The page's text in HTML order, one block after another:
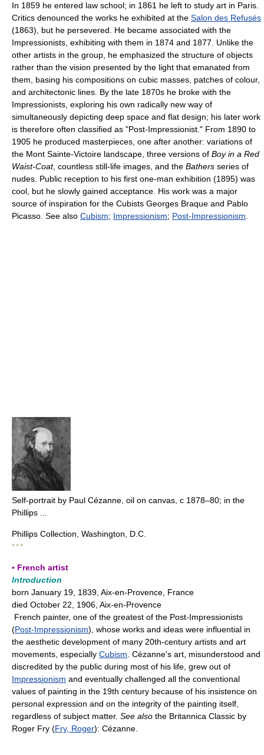
In 1859 he entered law school; in 1861 he left to study art in Paris.
Critics denounced the works he exhibited at the Salon des Refusés
(1863), but he persevered. He became associated with the
Impressionists, exhibiting with them in 1874 and 1877. Unlike the
other artists in the group, he emphasized the structure of objects
rather than the vision presented by the light that emanated from
them, basing his compositions on cubic masses, patches of colour,
and architectonic lines. By the late 1870s he broke with the
Impressionists, exploring his own radically new way of
simultaneously depicting deep space and flat design; his later work
is therefore often classified as "Post-Impressionist." From 1890 to
1905 he produced masterpieces, one after another: variations of
the Mont Sainte-Victoire landscape, three versions of Boy in a Red
Waist-Coat, countless still-life images, and the Bathers series of
nudes. Public reception to his first one-man exhibition (1895) was
cool, but he slowly gained acceptance. His work was a major
source of inspiration for the Cubists Georges Braque and Pablo
Picasso. See also Cubism; Impressionism; Post-Impressionism
Self-portrait by Paul Cézanne, oil on canvas, с 1878–80; in the
Phillips ...
Phillips Collection, Washington, D.C.
* * *
▪ French artist
Introduction
born January 19, 1839, Aix-en-Provence, France
died October 22, 1906, Aix-en-Provence
French painter, one of the greatest of the Post-Impressionists
(Post-Impressionism), whose works and ideas were influential in
the aesthetic development of many 20th-century artists and art
movements, especially Cubism . Cézanne's art, misunderstood and
discredited by the public during most of his life, grew out of
Impressionism and eventually challenged all the conventional
values of painting in the 19th century because of his insistence on
personal expression and on the integrity of the painting itself,
regardless of subject matter. See also the Britannica Classic by
Roger Fry (Fry, Roger): Cézanne.